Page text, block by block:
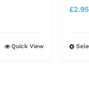
Quick View
£2.95